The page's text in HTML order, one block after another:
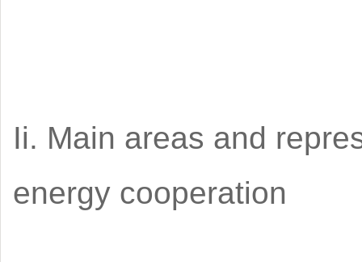
Ii. Main areas and
energy cooperation